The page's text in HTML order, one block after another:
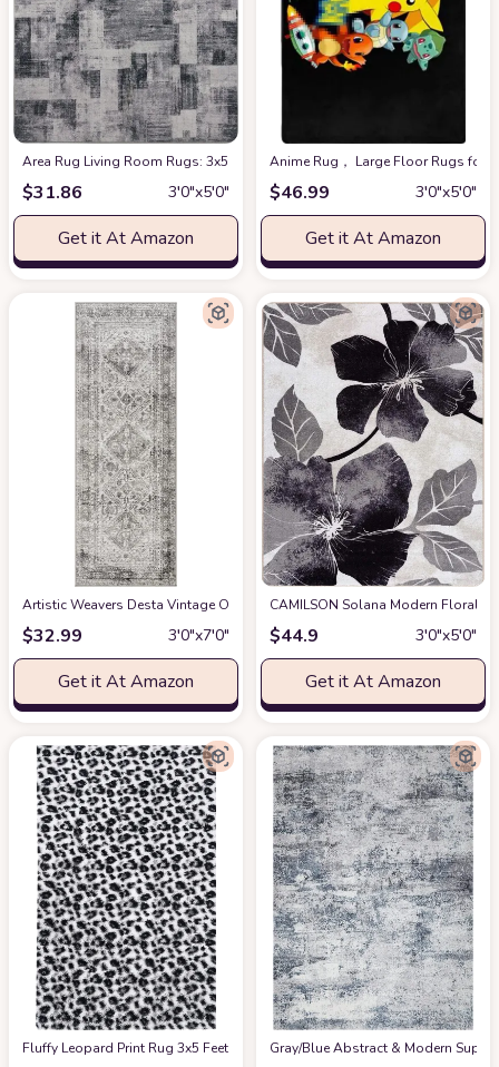
Area Rug Living Room Rugs: 3x5 Indoor Soft Low Shaggy Fluffy Pile
$31.86 3′0″x5′0″
Get it At Amazon
Anime Rug， Large Floor Rugs for
$46.99 3′0″x5′0″
Get it At Amazon
Artistic Weavers Desta Vintage Oriental Runner Area Rugat Amazon
$32.99 3′0″x7′0″
Get it At Amazon
CAMILSON Solana Modern Floral
$44.9 3′0″x5′0″
Get it At Amazon
Fluffy Leopard Print Rug 3x5 Feet at AmazonGray/Blue Abstract & Modern